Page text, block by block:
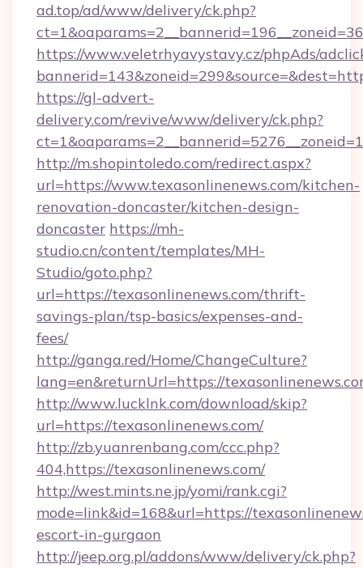
ad.top/ad/www/delivery/ck.php?
https://www.veletrhyavystavy.cz/phpAds/
https://gl-advert-
delivery.com/revive/www/delivery/ck.php?
http://m.shopintoledo.com/redirect.aspx?
url=https://www.texasonlinenews.com/kitchen-
renovation-doncaster/kitchen-design-
doncaster https://mh-
studio.cn/content/templates/MH-
Studio/goto.php?
url=https://texasonlinenews.com/thrift-
savings-plan/tsp-basics/expenses-and-
fees/
http://ganga.red/Home/ChangeCulture?
lang=en&returnUrl=https://
http://www.lucklnk.com/download/skip?
url=https://texasonlinenews.com/
http://zb.yuanrenbang.com/ccc.php?
404,https://texasonlinenews.com/
http://west.mints.ne.jp/yomi/rank.cgi?
mode=link&id=168&url=https://
escort-in-gurgaon
http://jeep.org.pl/addons/www/delivery/ck.php?